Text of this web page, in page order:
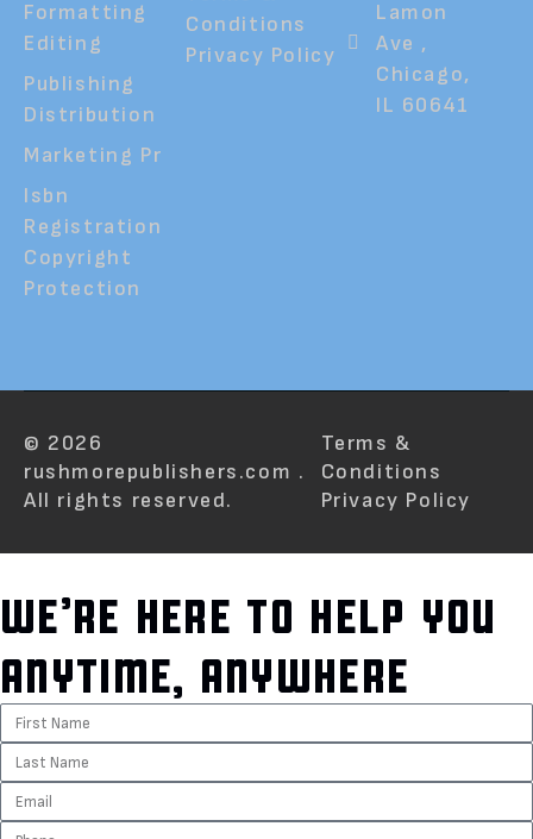
Formatting
Editing
Publishing
Distribution
Marketing Pr
Isbn
Registration
Copyright
Protection
Conditions
Privacy Policy
Lamon
Ave ,
Chicago,
IL 60641
© 2026
rushmorepublishers.com .
All rights reserved.
Terms &
Conditions
Privacy Policy
WE’RE HERE TO HELP YOU
ANYTIME, ANYWHERE